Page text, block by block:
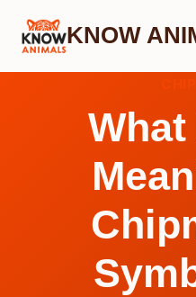
Skip
KNOW